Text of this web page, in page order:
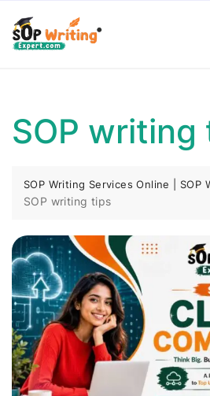
SOP writing
SOP Writing Services Online | SOP
SOP writing tips